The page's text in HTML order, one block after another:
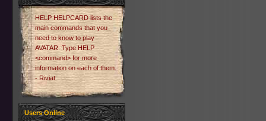
HELP HELPCARD lists the
main commands that you
need to know to play
AVATAR. Type HELP
<command> for more
information on each of them.
- Riviat
Users Online